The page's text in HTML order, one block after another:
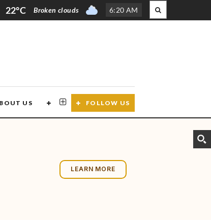
22°C Broken clouds 6:20 AM
US CONTACT USFOLLOW US
LEARN MORE